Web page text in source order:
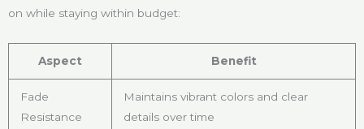
on while staying within budget:
Aspect Benefit
Fade
Resistance
Maintains vibrant colors and clear
details over time